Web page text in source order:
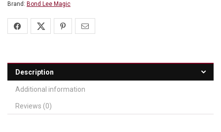
Brand: Bond Lee Magic
Description
Additional information
Reviews (0)